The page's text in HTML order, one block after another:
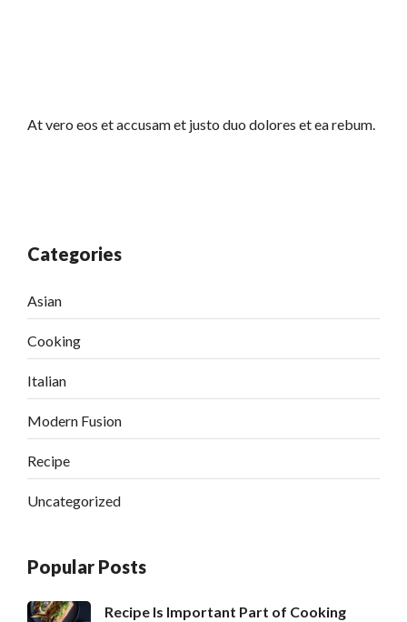
At vero eos et accusam et justo duo dolores et ea rebum.
Categories
Asian
Cooking
Italian
Modern Fusion
Recipe
Uncategorized
Popular Posts
Recipe Is Important Part of Cooking